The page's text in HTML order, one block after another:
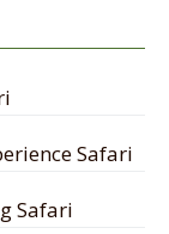
Safari
Safari